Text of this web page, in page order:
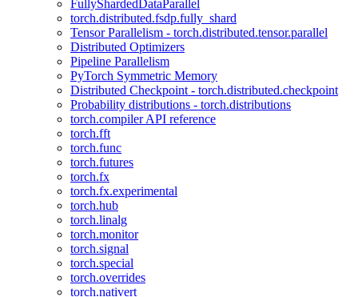
FullyShardedDataParallel
torch.distributed.fsdp.fully_shard
Tensor Parallelism - torch.distributed.tensor.parallel
Distributed Optimizers
Pipeline Parallelism
PyTorch Symmetric Memory
Distributed Checkpoint - torch.distributed.checkpoint
Probability distributions - torch.distributions
torch.compiler API reference
torch.fft
torch.func
torch.futures
torch.fx
torch.fx.experimental
torch.hub
torch.linalg
torch.monitor
torch.signal
torch.special
torch.overrides
torch.nativert